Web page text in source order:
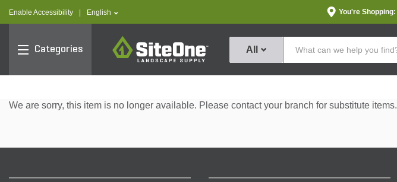
Enable Accessibility text.language
English You're Shopping:
Categories
SiteOne
All
We are sorry, this item is no longer available. Please contact your branch for substitute items.